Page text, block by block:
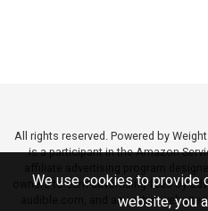
We use cookies to provide
website, you
All rights reserved. Powered by
is a participant in the Amazon
owners to earn advertising fees by
audible.com, and any other website